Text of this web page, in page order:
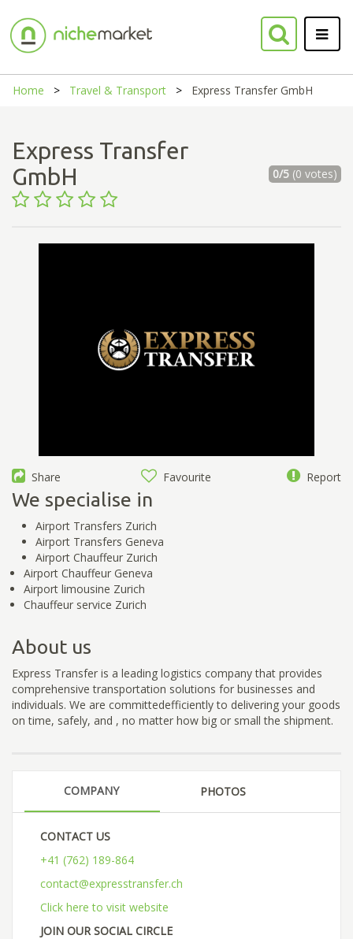
Home Travel & Transport Express Transfer GmbH
Express Transfer
GmbH
0/5(0 votes)
Share Favourite Report
We specialise in
Airport Transfers Zurich
Airport Transfers Geneva
Airport Chauffeur Zurich
Airport Chauffeur Geneva
Airport limousine Zurich
Chauffeur service Zurich
About us
Express Transfer is a leading logistics company that provides
comprehensive transportation solutions for businesses and
individuals. We are committedefficiently to delivering your goods
on time, safely, and , no matter how big or small the shipment.
COMPANY PHOTOS
CONTACT US
+41 (762) 189-864
contact@expresstransfer.ch
Click here to visit website
JOIN OUR SOCIAL CIRCLE